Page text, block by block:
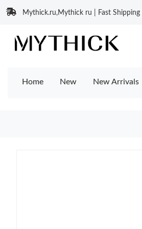
Mythick.ru,Mythick ru | Fast Shipping
Home New New Arrivals